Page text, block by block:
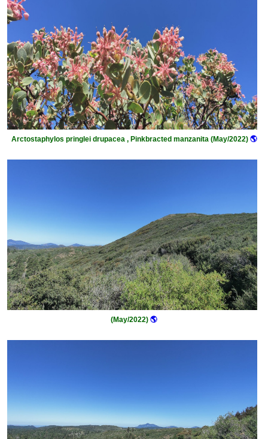
Arctostaphylos pringlei drupacea , Pinkbracted manzanita (May/2022)🌎
(May/2022) 🌎